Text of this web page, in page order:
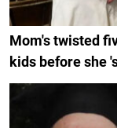
Mom's twisted
kids before she